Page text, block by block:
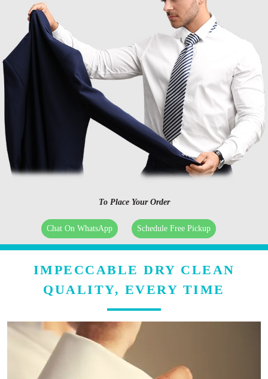
To Place Your Order
Chat On WhatsApp Schedule Free Pickup
IMPECCABLE DRY CLEAN
QUALITY, EVERY TIME